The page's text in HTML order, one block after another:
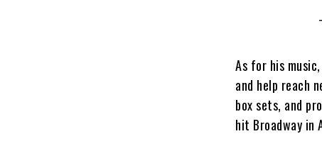
As for his
and help reach
box sets, and
hit Broadway in